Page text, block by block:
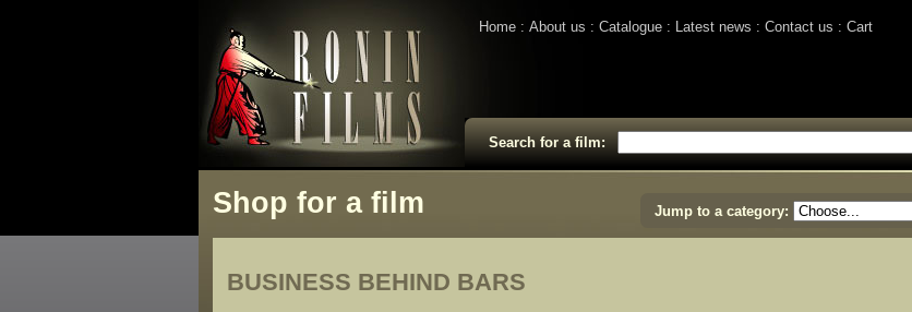
Home About us Catalogue Latest news Contact us Cart
Search for a film:
Shop for a film Jump to a category:
BUSINESS BEHIND BARS